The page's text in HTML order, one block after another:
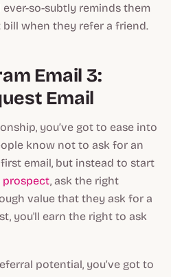
ever-so-subtly reminds them
when they refer a friend.
Email 3:
Email
you’ve got to ease into
know not to ask for an
email, but instead to start
prospect, ask the right
value that they ask for a
you'll earn the right to ask
potential, you’ve got to